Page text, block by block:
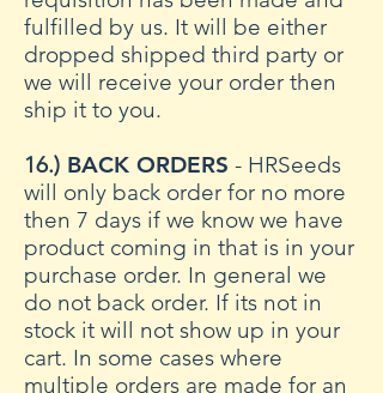
fulfilled by us. It will be either
dropped shipped third party or
we will receive your order then
ship it to you.
16.) BACK ORDERS - HRSeeds
will only back order for no more
then 7 days if we know we have
product coming in that is in your
purchase order. In general we
do not back order. If its not in
stock it will not show up in your
cart. In some cases where
multiple orders are made for an